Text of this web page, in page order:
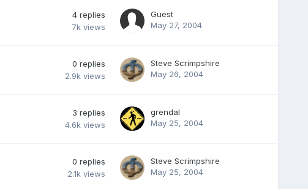
4 replies
7k views
Guest
May 27, 2004
0 replies
2.9k views
Steve Scrimpshire
May 26, 2004
3 replies
4.6k views
grendal
May 25, 2004
0 replies
2.1k views
Steve Scrimpshire
May 25, 2004